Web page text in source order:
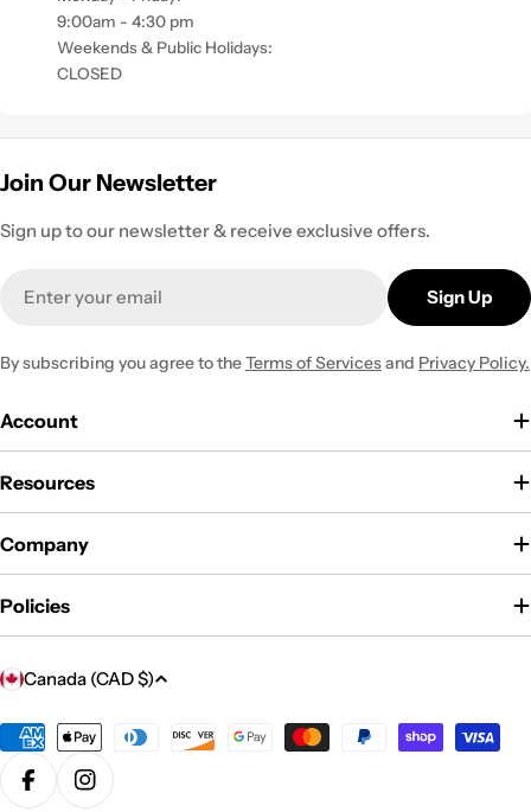
9:00am - 4:30 pm
Weekends & Public Holidays:
CLOSED
Join Our Newsletter
Sign up to our newsletter & receive exclusive offers.
Sign Up
By subscribing you agree to theTerms of Servicesand Privacy Policy.
Account
Resources
Company
Policies
C
u
n
t
Canada (CAD $)
Payment
methods
FacebookInstagram